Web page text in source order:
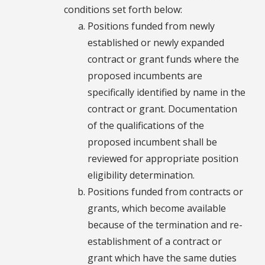
conditions set forth below:
Positions funded from newly
established or newly expanded
contract or grant funds where the
proposed incumbents are
specifically identified by name in the
contract or grant. Documentation
of the qualifications of the
proposed incumbent shall be
reviewed for appropriate position
eligibility determination.
Positions funded from contracts or
grants, which become available
because of the termination and re-
establishment of a contract or
grant which have the same duties